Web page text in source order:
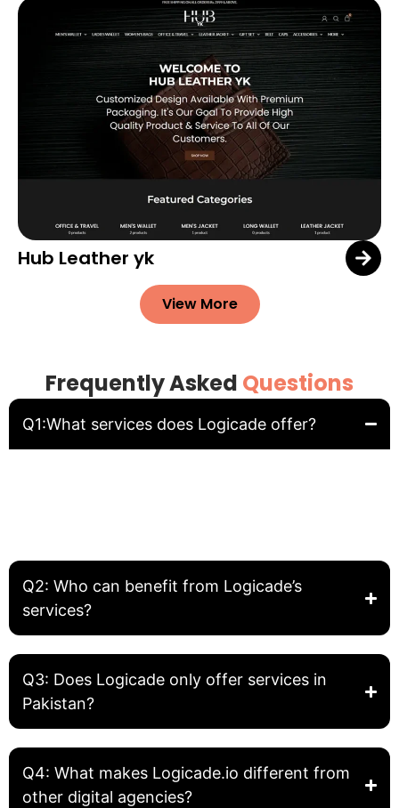
Hub Leather yk
View More
Frequently Asked Questions
Q1:What services does Logicade offer?
Q2: Who can benefit from Logicade’s
services?
Q3: Does Logicade only offer services in
Pakistan?
Q4: What makes Logicade.io different from
other digital agencies?